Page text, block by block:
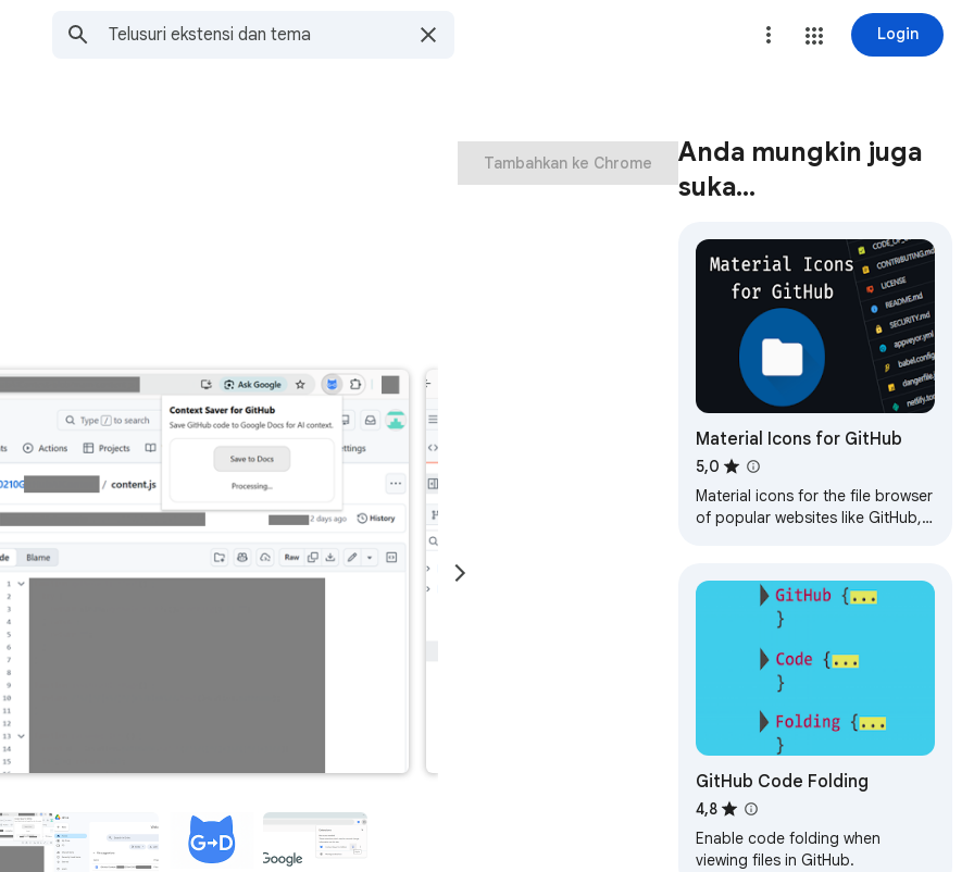
Login
Tambahkan ke Chrome
Anda mungkin juga
suka…
Material Icons for GitHub
5,0
Material icons for the file browser
of popular websites like GitHub,
GitHub Code Folding
4,8
Enable code folding when
viewing files in GitHub.